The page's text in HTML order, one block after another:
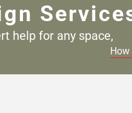
help for any space,
How